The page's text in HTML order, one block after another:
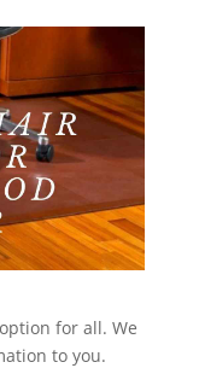
for all. We
to you.